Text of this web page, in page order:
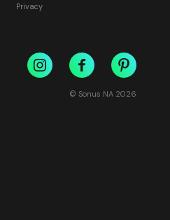
Privacy
© Sonus NA 2026